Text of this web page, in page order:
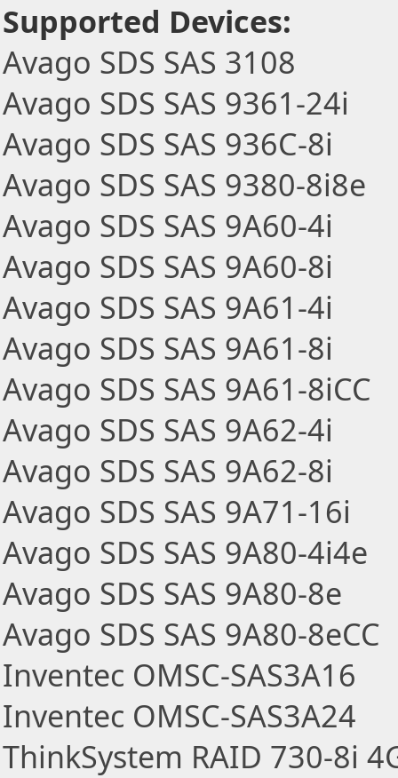
Supported Devices:
Avago SDS SAS 3108
Avago SDS SAS 9361-24i
Avago SDS SAS 936C-8i
Avago SDS SAS 9380-8i8e
Avago SDS SAS 9A60-4i
Avago SDS SAS 9A60-8i
Avago SDS SAS 9A61-4i
Avago SDS SAS 9A61-8i
Avago SDS SAS 9A61-8iCC
Avago SDS SAS 9A62-4i
Avago SDS SAS 9A62-8i
Avago SDS SAS 9A71-16i
Avago SDS SAS 9A80-4i4e
Avago SDS SAS 9A80-8e
Avago SDS SAS 9A80-8eCC
Inventec OMSC-SAS3A16
Inventec OMSC-SAS3A24
ThinkSystem RAID 730-8i